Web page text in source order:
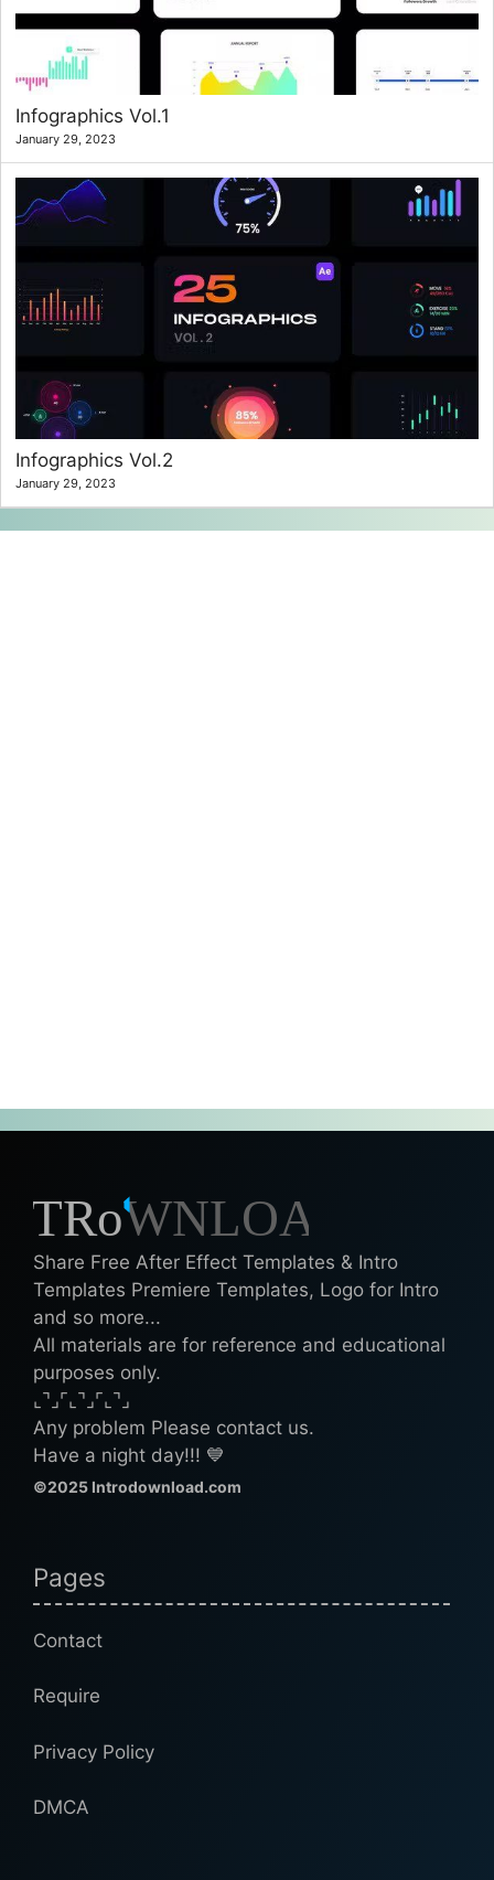
Infographics Vol.1
January 29, 2023
Infographics Vol.2
January 29, 2023
Share Free After Effect Templates & Intro
Templates Premiere Templates, Logo for Intro
and so more...
All materials are for reference and educational
purposes only.
⌞⌝⌟⌜⌞⌝⌟⌜⌞⌝⌟
Any problem Please contact us.
Have a night day!!! 💙
©2025 Introdownload.com
Pages
Contact
Require
Privacy Policy
DMCA